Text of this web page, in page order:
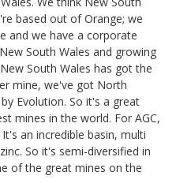
based out of Orange; we
and we have a corporate
South Wales and growing
South Wales has got the
mine, we've got North
Evolution. So it's a great
mines in the world. For AGC,
an incredible basin, multi
So it's semi-diversified in
of the great mines on the